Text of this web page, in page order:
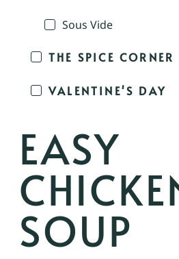
Sous Vide
THE SPICE CORNER
VALENTINE'S DAY
EASY
SOUP